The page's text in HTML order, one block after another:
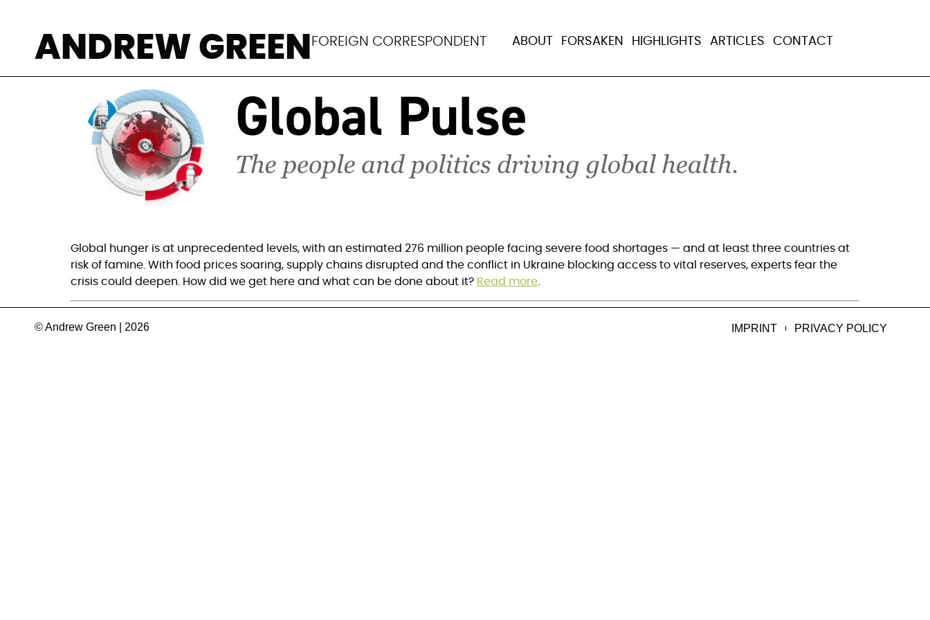
ANDREW GREEN FOREIGN CORRESPONDENT ABOUT FORSAKEN HIGHLIGHTS ARTICLES CONTACT
Global hunger is at unprecedented levels, with an estimated 276 million people facing severe food shortages — and at least three countries at
risk of famine. With food prices soaring, supply chains disrupted and the conflict in Ukraine blocking access to vital reserves, experts fear the
crisis could deepen. How did we get here and what can be done about it? Read more.
© Andrew Green | 2026 IMPRINT PRIVACY POLICY